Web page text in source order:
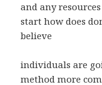
and any
start how does
believe
individuals are
method more